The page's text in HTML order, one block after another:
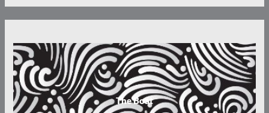
The Boat